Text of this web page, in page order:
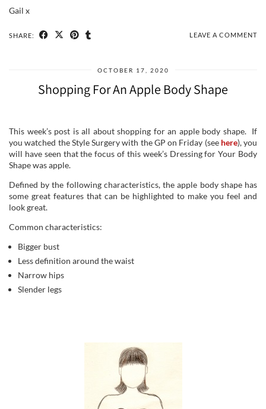
Gail x
SHARE: LEAVE A COMMENT
OCTOBER 17, 2020
Shopping For An Apple Body Shape
This week’s post is all about shopping for an apple body shape. If
you watched the Style Surgery with the GP on Friday (see here), you
will have seen that the focus of this week’s Dressing for Your Body
Shape was apple.
Defined by the following characteristics, the apple body shape has
some great features that can be highlighted to make you feel and
look great.
Common characteristics:
Bigger bust
Less definition around the waist
Narrow hips
Slender legs